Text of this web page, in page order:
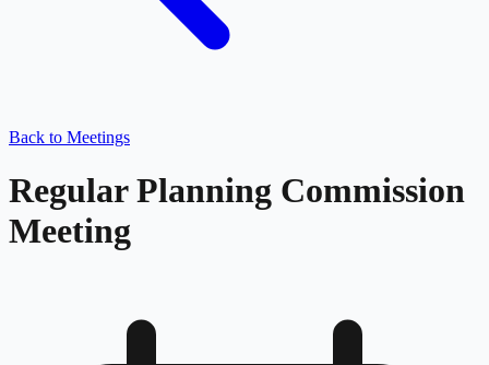
Back to Meetings
Regular Planning Commission
Meeting